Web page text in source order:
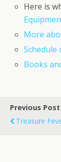
Here is
More
Books
Previous Post
Treasure